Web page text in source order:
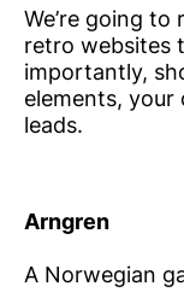
We’re going
retro websites
importantly,
elements, your
leads.
Arngren
A Norwegian